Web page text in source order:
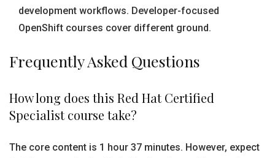
development workflows. Developer-focused
OpenShift courses cover different ground.
Frequently Asked Questions
How long does this Red Hat Certified
Specialist course take?
The core content is 1 hour 37 minutes. However, expect